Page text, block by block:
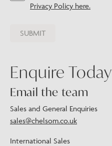
Privacy Policy here.
Enquire Today
Email the team
Sales and General Enquiries
sales@chelsom.co.uk
International Sales